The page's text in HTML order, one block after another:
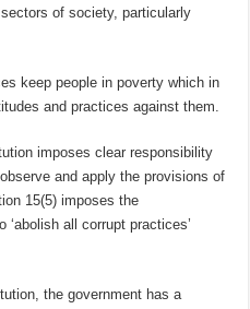
of society, particularly
keep people in poverty which in
and practices against them.
imposes clear responsibility
and apply the provisions of
15(5) imposes the
all corrupt practices’
the government has a